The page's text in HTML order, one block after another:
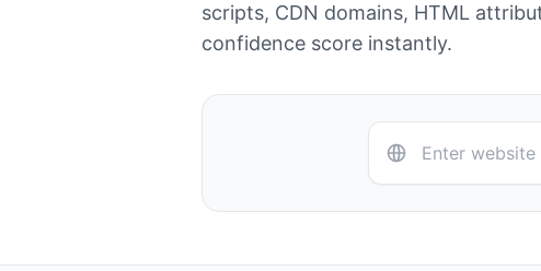
scripts, CDN domains, HTML
confidence score instantly.